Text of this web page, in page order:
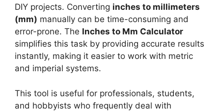
DIY projects. Converting inches to millimeters
(mm) manually can be time-consuming and
error-prone. The Inches to Mm Calculator
simplifies this task by providing accurate results
instantly, making it easier to work with metric
and imperial systems.
This tool is useful for professionals, students,
and hobbyists who frequently deal with